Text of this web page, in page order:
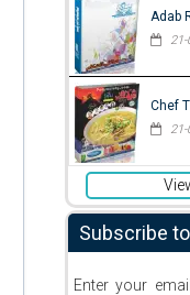
Adab
21-
Chef
21-
Subscribe to
Enter your